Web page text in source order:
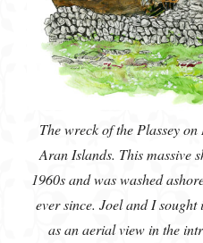
The wreck of the Plassey
Aran Islands. This massive
1960s and was washed
ever since. Joel and I
as an aerial view in the